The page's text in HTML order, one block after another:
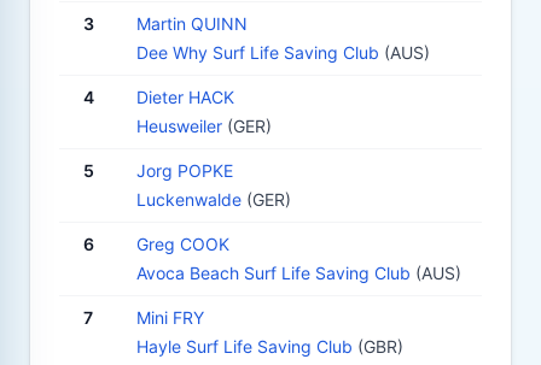
3
Martin QUINN
Dee Why Surf Life Saving Club (AUS)
4
Dieter HACK
Heusweiler (GER)
5
Jorg POPKE
Luckenwalde (GER)
6
Greg COOK
Avoca Beach Surf Life Saving Club (AUS)
7
Mini FRY
Hayle Surf Life Saving Club (GBR)